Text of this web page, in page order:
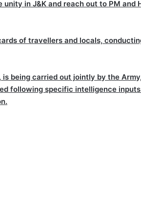
in J&K and reach out to PM and
of travellers and locals,
being carried out jointly by the
following specific intelligence